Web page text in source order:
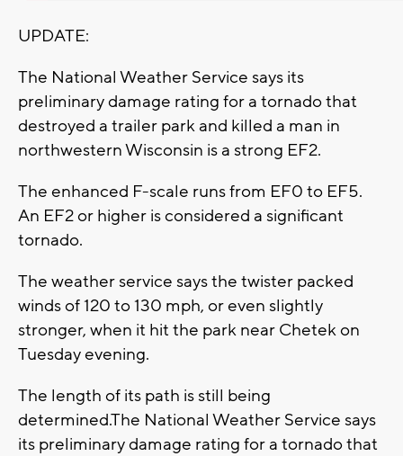
UPDATE:
The National Weather Service says its
preliminary damage rating for a tornado that
destroyed a trailer park and killed a man in
northwestern Wisconsin is a strong EF2.
The enhanced F-scale runs from EF0 to EF5.
An EF2 or higher is considered a significant
tornado.
The weather service says the twister packed
winds of 120 to 130 mph, or even slightly
stronger, when it hit the park near Chetek on
Tuesday evening.
The length of its path is still being
determined.The National Weather Service says
its preliminary damage rating for a tornado that